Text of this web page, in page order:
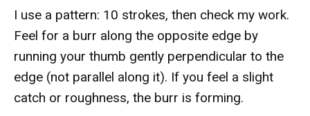
I use a pattern: 10 strokes, then check my work.
Feel for a burr along the opposite edge by
running your thumb gently perpendicular to the
edge (not parallel along it). If you feel a slight
catch or roughness, the burr is forming.